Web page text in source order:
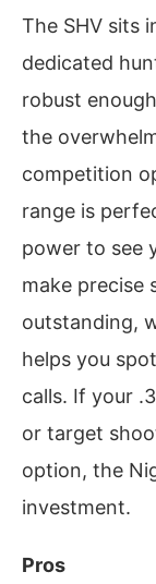
The SHV sits
dedicated
robust
the
competition
range is
power to see
make precise
outstanding,
helps you
calls. If your
or target
option, the
investment.
Pros